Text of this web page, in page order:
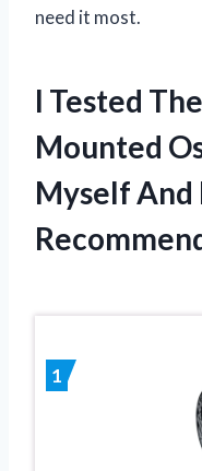
need it most.
I Tested
Mounted
Myself And
1